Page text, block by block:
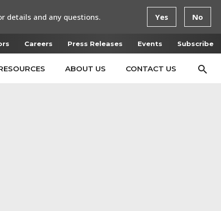
Careers Press Releases Events Subscribe
ABOUT US CONTACT US
details and any questions. Yes No